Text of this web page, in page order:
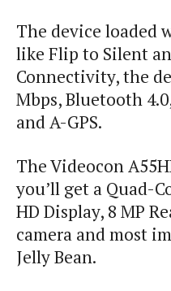
The device loaded
like Flip to Silent
Connectivity, the
Mbps, Bluetooth
and A-GPS.
The Videocon
you’ll get a Quad-
HD Display, 8 MP
camera and most
Jelly Bean.